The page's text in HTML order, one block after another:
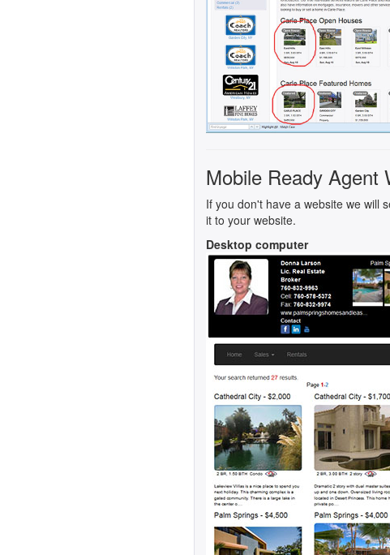
Mobile Ready Agent
If you don't have a website we will
it to your website.
Desktop computer